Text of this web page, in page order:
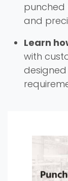
punched
and
Learn
with